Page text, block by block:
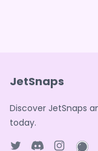
JetSnaps
Discover JetSnaps
today.